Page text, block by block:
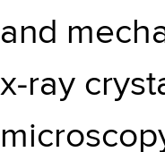
and
x-ray